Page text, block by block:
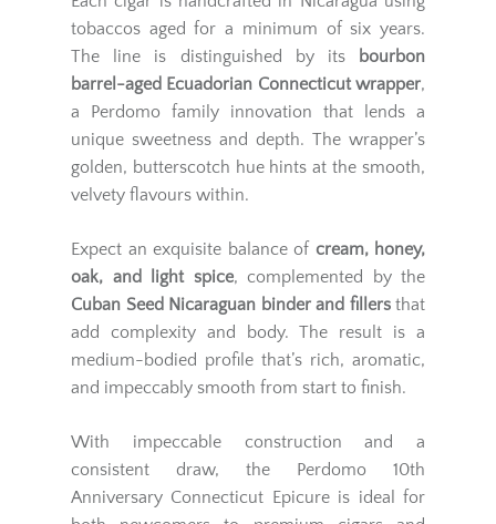
tobaccos aged for a minimum of six years.
The line is distinguished by its
bourbon
barrel-aged Ecuadorian Connecticut wrapper,
a Perdomo family innovation that lends a
unique sweetness and depth. The wrapper’s
golden, butterscotch hue hints at the smooth,
velvety flavours within.
Expect an exquisite balance of cream, honey,
oak, and light spice, complemented by the
Cuban Seed Nicaraguan binder and fillersthat
add complexity and body. The result is a
medium-bodied profile that’s rich, aromatic,
and impeccably smooth from start to finish.
With impeccable construction and a
consistent draw, the Perdomo 10th
Anniversary Connecticut Epicure is ideal for